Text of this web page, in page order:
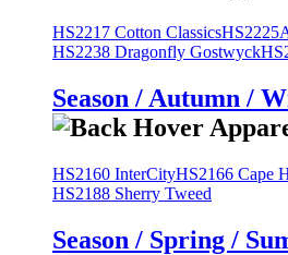
HS2217 Cotton Classics
HS2238 Dragonfly Gostwyck
Season / Autumn /
HS2160 InterCityHS2166 Cape
HS2188 Sherry Tweed
Season / Spring /